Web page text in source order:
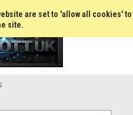
are set to 'allow all cookies'
site.